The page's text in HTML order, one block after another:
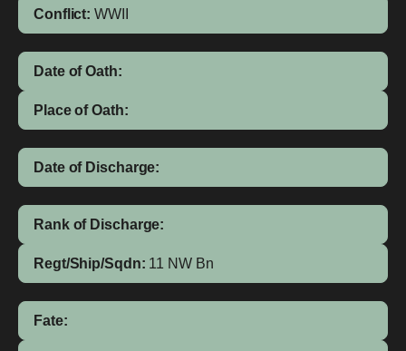
Conflict: WWII
Date of Oath:
Place of Oath:
Date of Discharge:
Rank of Discharge:
Regt/Ship/Sqdn: 11 NW Bn
Fate: